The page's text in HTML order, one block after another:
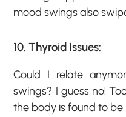
mood swings also
10. Thyroid Issues:
Could I relate
swings? I guess no!
the body is found to